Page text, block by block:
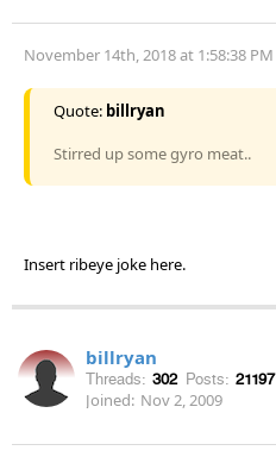
November 14th, 2018 at 1:58:38 PM
Quote: billryan
Stirred up some gyro meat..
Insert ribeye joke here.
billryan
Threads: 302 Posts: 21197
Joined: Nov 2, 2009